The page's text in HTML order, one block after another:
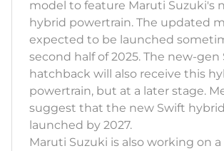
model to feature Maruti Suzuki's
hybrid powertrain. The updated
expected to be launched
second half of 2025. The new-gen
hatchback will also receive this
powertrain, but at a later stage.
suggest that the new Swift
launched by 2027.
Maruti Suzuki is also working on